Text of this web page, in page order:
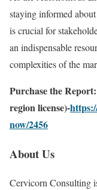
staying informed
is crucial for
an indispensable
complexities of the
Purchase the
region license)-
now/2456
About Us
Cervicorn Consulting